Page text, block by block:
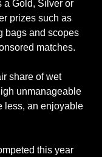
a Gold, Silver or
prizes such as
bags and scopes
matches.
share of wet
unmanageable
less, an enjoyable
this year